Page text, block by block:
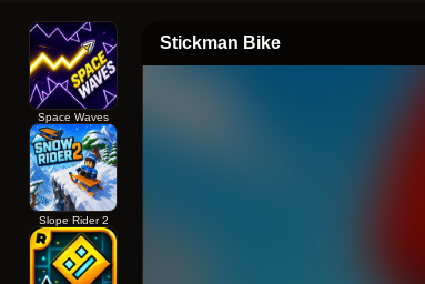
Space Waves
Slope Rider 2
Stickman Bike